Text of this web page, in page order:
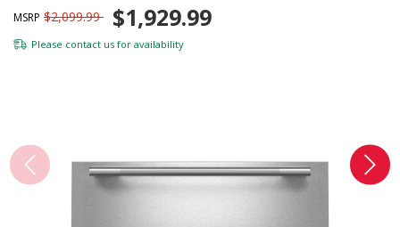
MSRP $2,099.99 $1,929.99
Please contact us for availability